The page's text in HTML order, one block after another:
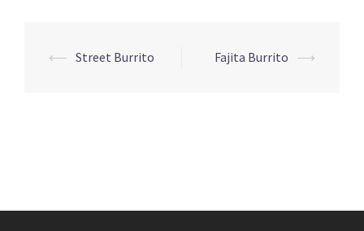
Post
⟵ Street Burrito Fajita Burrito ⟶